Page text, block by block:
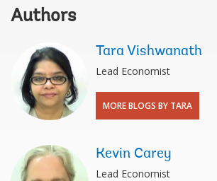
Authors
Tara Vishwanath
Lead Economist
MORE BLOGS BY TARA
Kevin Carey
Lead Economist